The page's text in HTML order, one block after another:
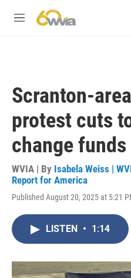
M
Scranton-
protest cuts
change funds
WVIA | By Isabela Weiss |
Report for America
Published August 20, 2025 at 5:21
LISTEN • 1:14